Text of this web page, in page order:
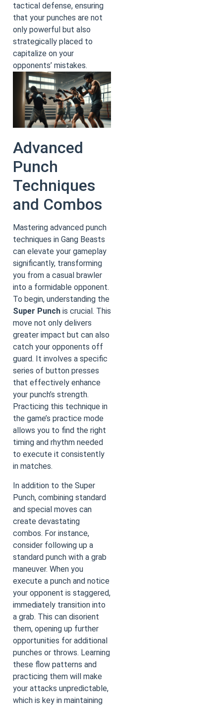
tactical defense, ensuring
that your punches are not
only powerful but also
strategically placed to
capitalize on your
opponents’ mistakes.
Advanced
Punch
Techniques
and Combos
Mastering advanced punch
techniques in Gang Beasts
can elevate your gameplay
significantly, transforming
you from a casual brawler
into a formidable opponent.
To begin, understanding the
Super Punch is crucial. This
move not only delivers
greater impact but can also
catch your opponents off
guard. It involves a specific
series of button presses
that effectively enhance
your punch’s strength.
Practicing this technique in
the game’s practice mode
allows you to find the right
timing and rhythm needed
to execute it consistently
in matches.
In addition to the Super
Punch, combining standard
and special moves can
create devastating
combos. For instance,
consider following up a
standard punch with a grab
maneuver. When you
execute a punch and notice
your opponent is staggered,
immediately transition into
a grab. This can disorient
them, opening up further
opportunities for additional
punches or throws. Learning
these flow patterns and
practicing them will make
your attacks unpredictable,
which is key in maintaining